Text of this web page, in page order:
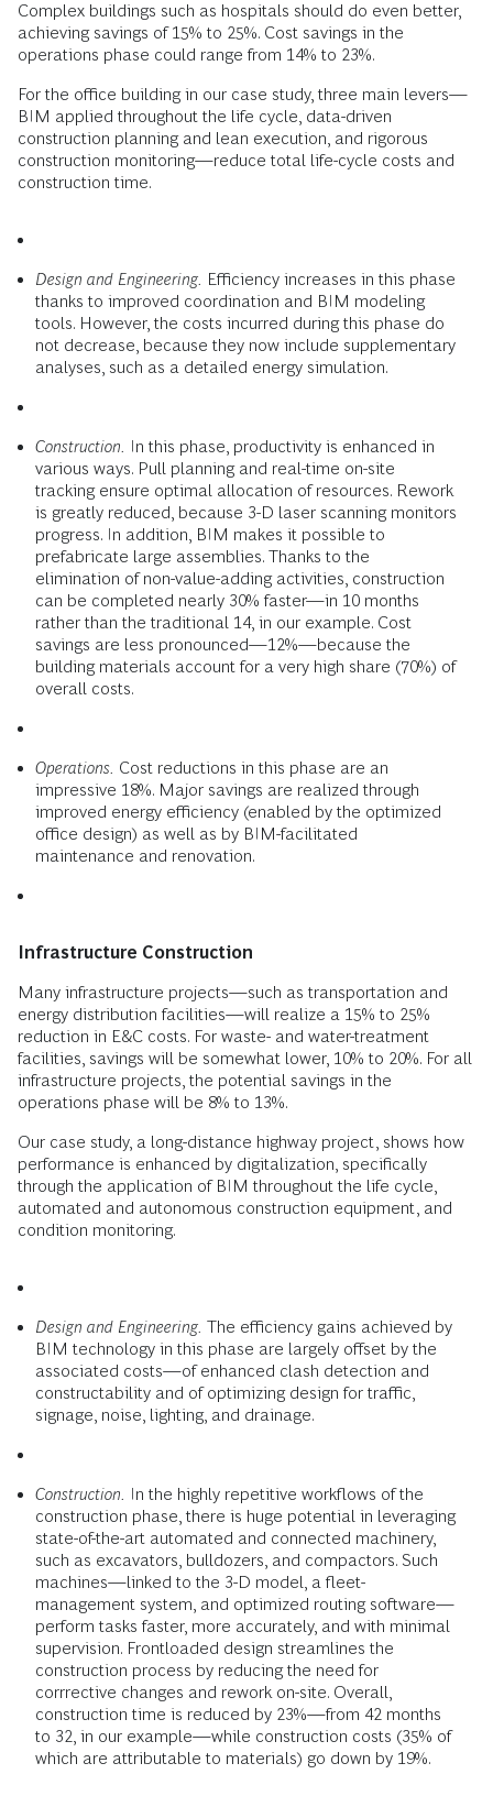
Complex buildings such as hospitals should do even better,
achieving savings of 15% to 25%. Cost savings in the
operations phase could range from 14% to 23%.
For the office building in our case study, three main levers—
BIM applied throughout the life cycle, data-driven
construction planning and lean execution, and rigorous
construction monitoring—reduce total life-cycle costs and
construction time.
Design and Engineering. Efficiency increases in this phase
thanks to improved coordination and BIM modeling
tools. However, the costs incurred during this phase do
not decrease, because they now include supplementary
analyses, such as a detailed energy simulation.
Construction. In this phase, productivity is enhanced in
various ways. Pull planning and real-time on-site
tracking ensure optimal allocation of resources. Rework
is greatly reduced, because 3-D laser scanning monitors
progress. In addition, BIM makes it possible to
prefabricate large assemblies. Thanks to the
elimination of non-value-adding activities, construction
can be completed nearly 30% faster—in 10 months
rather than the traditional 14, in our example. Cost
savings are less pronounced—12%—because the
building materials account for a very high share (70%) of
overall costs.
Operations. Cost reductions in this phase are an
impressive 18%. Major savings are realized through
improved energy efficiency (enabled by the optimized
office design) as well as by BIM-facilitated
maintenance and renovation.
Infrastructure Construction
Many infrastructure projects—such as transportation and
energy distribution facilities—will realize a 15% to 25%
reduction in E&C costs. For waste- and water-treatment
facilities, savings will be somewhat lower, 10% to 20%. For all
infrastructure projects, the potential savings in the
operations phase will be 8% to 13%.
Our case study, a long-distance highway project, shows how
performance is enhanced by digitalization, specifically
through the application of BIM throughout the life cycle,
automated and autonomous construction equipment, and
condition monitoring.
Design and Engineering. The efficiency gains achieved by
BIM technology in this phase are largely offset by the
associated costs—of enhanced clash detection and
constructability and of optimizing design for traffic,
signage, noise, lighting, and drainage.
Construction. In the highly repetitive workflows of the
construction phase, there is huge potential in leveraging
state-of-the-art automated and connected machinery,
such as excavators, bulldozers, and compactors. Such
machines—linked to the 3-D model, a fleet-
management system, and optimized routing software—
perform tasks faster, more accurately, and with minimal
supervision. Frontloaded design streamlines the
construction process by reducing the need for
corrrective changes and rework on-site. Overall,
construction time is reduced by 23%—from 42 months
to 32, in our example—while construction costs (35% of
which are attributable to materials) go down by 19%.